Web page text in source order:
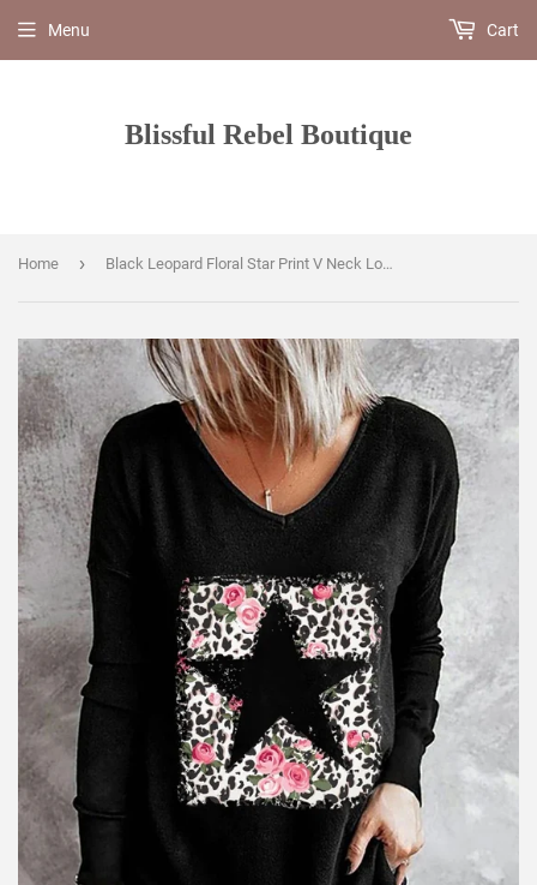
Blissful Rebel Boutique
Menu Cart
Home › Black Leopard Floral Star Print V Neck Long Sleeve Top